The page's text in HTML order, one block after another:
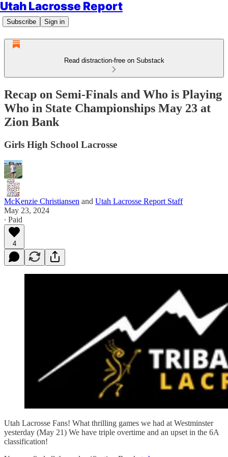
Utah Lacrosse Report
Subscribe Sign in
Read distraction-free on Substack
Recap on Semi-Finals and Who is Playing
Who in State Championships May 23 at
Zion Bank
Girls High School Lacrosse
McKenzie Christiansen and Utah Lacrosse Report Staff
May 23, 2024
∙ Paid
4
Utah Lacrosse Fans! What thrilling games we had at Westminster
yesterday (May 21) We have triple overtime and an upset in the 6A
classification!